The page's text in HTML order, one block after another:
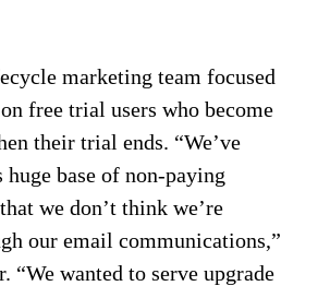
marketing team focused
free trial users who become
their trial ends. “We’ve
huge base of non-paying
we don’t think we’re
our email communications,”
“We wanted to serve upgrade